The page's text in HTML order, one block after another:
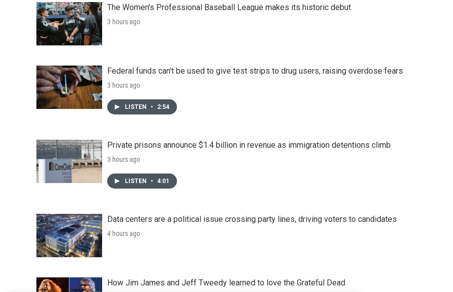
The Women's Professional Baseball League makes its historic debut
3 hours ago
Federal funds can't be used to give test strips to drug users, raising overdose fears
3 hours ago
LISTEN • 2:54
Private prisons announce $1.4 billion in revenue as immigration detentions climb
3 hours ago
LISTEN • 4:01
Data centers are a political issue crossing party lines, driving voters to candidates
4 hours ago
How Jim James and Jeff Tweedy learned to love the Grateful Dead